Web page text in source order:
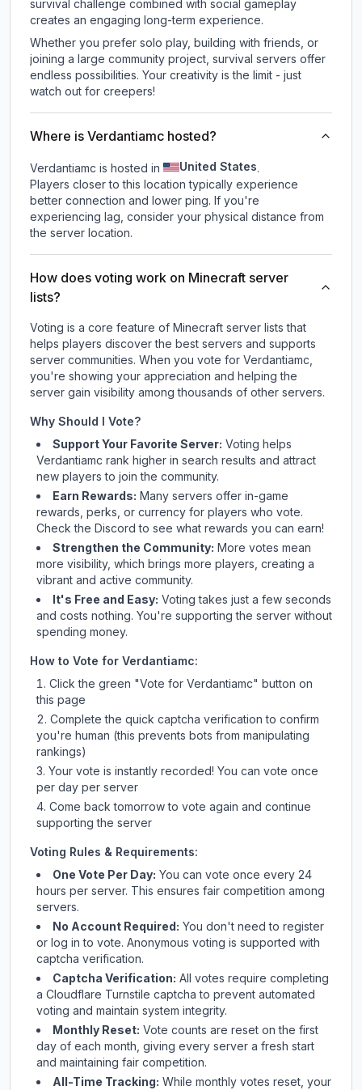
survival challenge combined with social gameplay
creates an engaging long-term experience.
Whether you prefer solo play, building with friends, or
joining a large community project, survival servers offer
endless possibilities. Your creativity is the limit - just
watch out for creepers!
Where is Verdantiamc hosted?
Verdantiamc is hosted in United States.
Players closer to this location typically experience
better connection and lower ping. If you're
experiencing lag, consider your physical distance from
the server location.
How does voting work on Minecraft server
lists?
Voting is a core feature of Minecraft server lists that
helps players discover the best servers and supports
server communities. When you vote for Verdantiamc,
you're showing your appreciation and helping the
server gain visibility among thousands of other servers.
Why Should I Vote?
Support Your Favorite Server: Voting helps
Verdantiamc rank higher in search results and attract
new players to join the community.
Earn Rewards: Many servers offer in-game
rewards, perks, or currency for players who vote.
Checkthe Discord to see what rewards you can earn!
Strengthen the Community: More votes mean
more visibility, which brings more players, creating a
vibrant and active community.
It's Free and Easy: Voting takes just a few seconds
and costs nothing. You're supporting the server without
spending money.
How to Vote for Verdantiamc:
Click the green "Vote for Verdantiamc" button on
this page
Complete the quick captcha verification to confirm
you're human (this prevents bots from manipulating
rankings)
Your vote is instantly recorded! You can vote once
per day per server
Come back tomorrow to vote again and continue
supporting the server
Voting Rules & Requirements:
One Vote Per Day: You can vote once every 24
hours per server. This ensures fair competition among
servers.
No Account Required: You don't need to register
or log in to vote. Anonymous voting is supported with
captcha verification.
Captcha Verification: All votes require completing
a Cloudflare Turnstile captcha to prevent automated
voting and maintain system integrity.
Monthly Reset: Vote counts are reset on the first
day of each month, giving every server a fresh start
and maintaining fair competition.
All-Time Tracking: While monthly votes reset, your